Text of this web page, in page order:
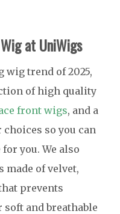
at UniWigs
wig trend of 2025,
of high quality
front wigs, and a
so you can
you. We also
made of velvet,
prevents
and breathable